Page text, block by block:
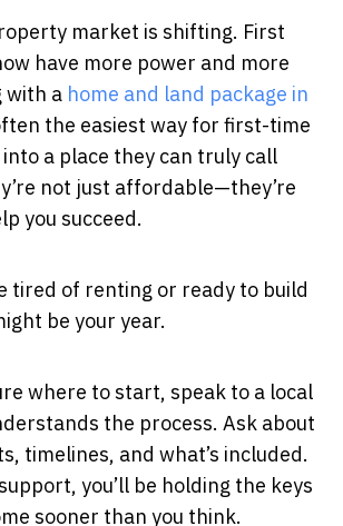
market is shifting. First
have more power and more
with a home and land package in
the easiest way for first-time
a place they can truly call
not just affordable—they’re
you succeed.
tired of renting or ready to build
be your year.
where to start, speak to a local
the process. Ask about
timelines, and what’s included.
you’ll be holding the keys
sooner than you think.